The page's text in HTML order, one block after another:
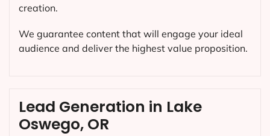
creation.
We guarantee content that will engage your ideal
audience and deliver the highest value proposition.
Lead Generation in Lake
Oswego, OR